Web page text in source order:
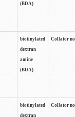
(BDA)
biotinylated
dextran
amine
(BDA)
Collator
biotinylated
dextran
Collator